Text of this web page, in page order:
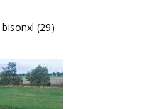
bisonxl (29)